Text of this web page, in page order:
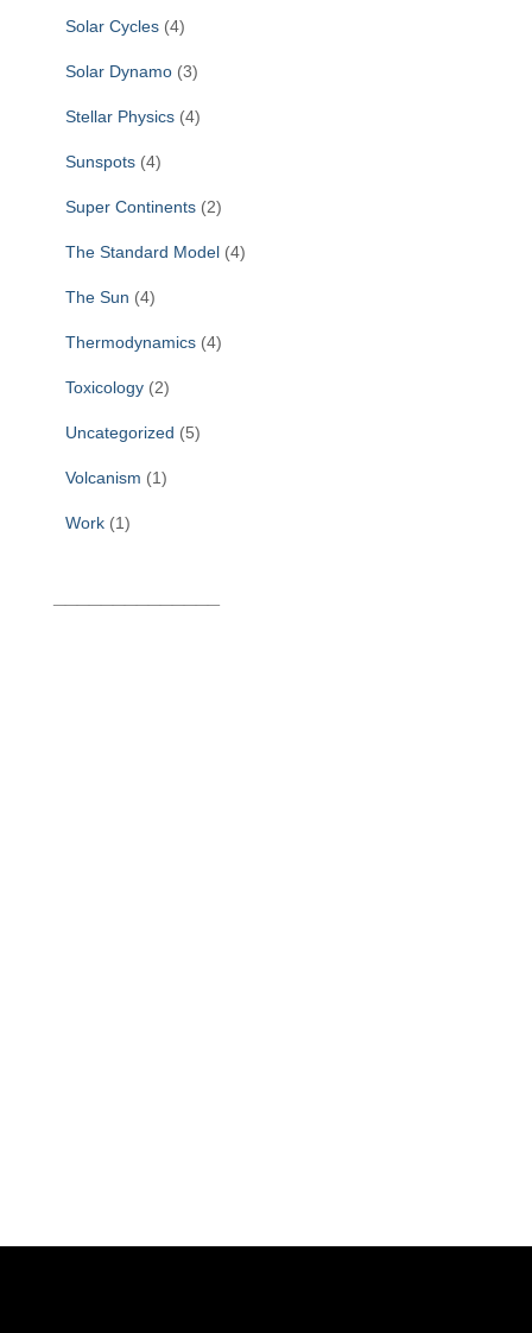
Solar Cycles (4)
Solar Dynamo (3)
Stellar Physics (4)
Sunspots (4)
Super Continents (2)
The Standard Model (4)
The Sun (4)
Thermodynamics (4)
Toxicology (2)
Uncategorized (5)
Volcanism (1)
Work (1)